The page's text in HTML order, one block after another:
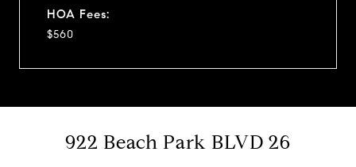
HOA Fees:
$560
922 Beach Park BLVD 26